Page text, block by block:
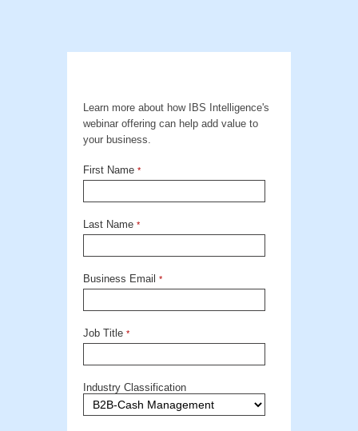
Learn more about how IBS Intelligence's
webinar offering can help add value to
your business.
First Name *
Last Name *
Business Email *
Job Title *
Industry Classification